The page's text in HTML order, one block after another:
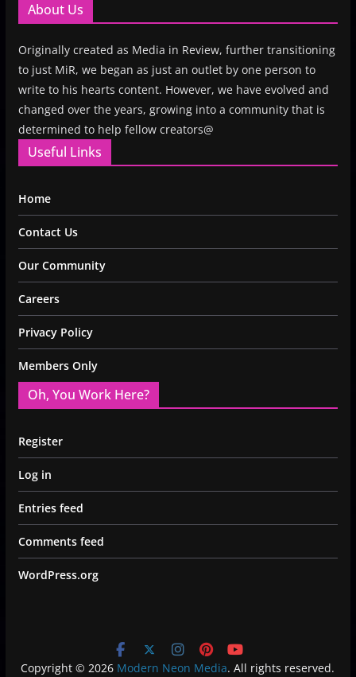
About Us
Originally created as Media in Review, further transitioning
to just MiR, we began as just an outlet by one person to
write to his hearts content. However, we have evolved and
changed over the years, growing into a community that is
determined to help fellow creators@
Useful Links
Home
Contact Us
Our Community
Careers
Privacy Policy
Members Only
Oh, You Work Here?
Register
Log in
Entries feed
Comments feed
WordPress.org
Copyright © 2026 Modern Neon Media. All rights reserved.